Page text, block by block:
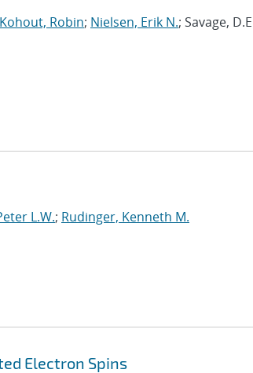
Robin; Nielsen, Erik N.; Savage,
L.W.; Rudinger, Kenneth M.
Electron Spins